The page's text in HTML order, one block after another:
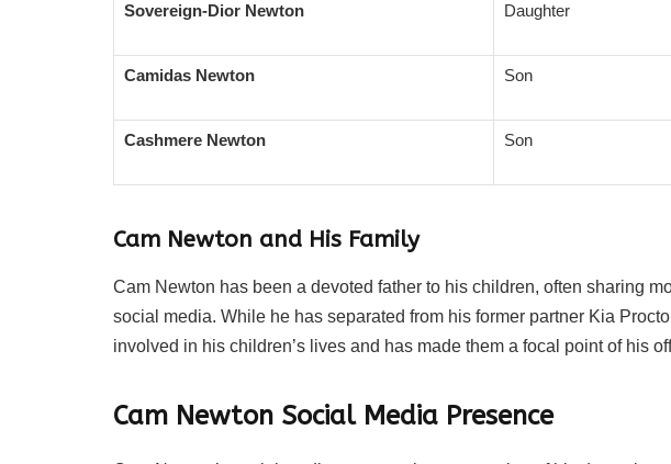
Sovereign-Dior Newton Daughter
Camidas Newton Son
Cashmere Newton Son
Cam Newton and His Family
Cam Newton has been a devoted father to his children, often sharing
social media. While he has separated from his former partner Kia
involved in his children’s lives and has made them a focal point of his
Cam Newton Social Media Presence